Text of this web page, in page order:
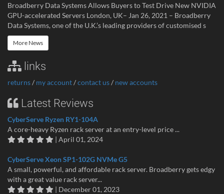
Broadberry Data Systems Allows Buyers to Test Drive New NVIDIA
GPU-accelerated Servers London, UK– Jan 26, 2021 – Broadberry
Data Systems, one of the U.K.’s leading providers of customised s
More News
links
returns/ my account/contact us/ new accounts
Latest Reviews
CyberServe Ryzen RY1-104A
A core-heavy Ryzen rack server at an entry-level price ...
| April 01, 2024
CyberServe Xeon SP1-102G NVMe G5
A small, powerful, and affordable rack server. Broadberry gets edgy
with a great value rack server...
| December 01, 2023